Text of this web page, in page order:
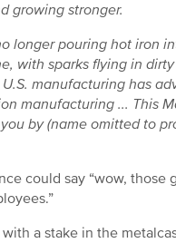
growing stronger.
longer pouring hot iron
with sparks flying in
U.S. manufacturing has
manufacturing ... This
by (name omitted to
could say “wow, those
a stake in the